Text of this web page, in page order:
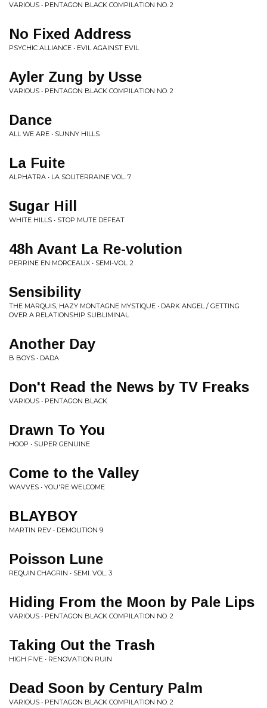
VARIOUS • PENTAGON BLACK COMPILATION NO. 2
No Fixed Address
PSYCHIC ALLIANCE • EVIL AGAINST EVIL
Ayler Zung by Usse
VARIOUS • PENTAGON BLACK COMPILATION NO. 2
Dance
ALL WE ARE • SUNNY HILLS
La Fuite
ALPHATRA • LA SOUTERRAINE VOL. 7
Sugar Hill
WHITE HILLS • STOP MUTE DEFEAT
48h Avant La Re-volution
PERRINE EN MORCEAUX • SEMI-VOL. 2
Sensibility
THE MARQUIS, HAZY MONTAGNE MYSTIQUE • DARK ANGEL / GETTING
OVER A RELATIONSHIP SUBLIMINAL
Another Day
B BOYS • DADA
Don't Read the News by TV Freaks
VARIOUS • PENTAGON BLACK
Drawn To You
HOOP • SUPER GENUINE
Come to the Valley
WAVVES • YOU'RE WELCOME
BLAYBOY
MARTIN REV • DEMOLITION 9
Poisson Lune
REQUIN CHAGRIN • SEMI. VOL. 3
Hiding From the Moon by Pale Lips
VARIOUS • PENTAGON BLACK COMPILATION NO. 2
Taking Out the Trash
HIGH FIVE • RENOVATION RUIN
Dead Soon by Century Palm
VARIOUS • PENTAGON BLACK COMPILATION NO. 2